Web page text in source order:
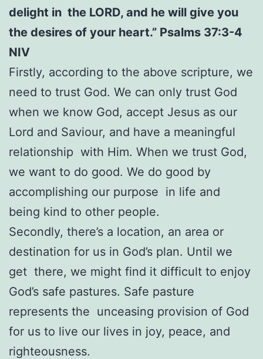
delight in the LORD, and he will give you
the desires of your heart.” Psalms 37:3-4
NIV
Firstly, according to the above scripture, we
need to trust God. We can only trust God
when we know God, accept Jesus as our
Lord and Saviour, and have a meaningful
relationship with Him. When we trust God,
we want to do good. We do good by
accomplishing our purpose in life and
being kind to other people.
Secondly, there’s a location, an area or
destination for us in God’s plan. Until we
get there, we might find it difficult to enjoy
God’s safe pastures. Safe pasture
represents the unceasing provision of God
for us to live our lives in joy, peace, and
righteousness.